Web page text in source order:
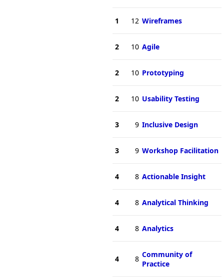
1 12 Wireframes
2 10 Agile
2 10 Prototyping
2 10 Usability Testing
3 9 Inclusive Design
3 9 Workshop Facilitation
4 8 Actionable Insight
4 8 Analytical Thinking
4 8 Analytics
4 8 Community of
Practice